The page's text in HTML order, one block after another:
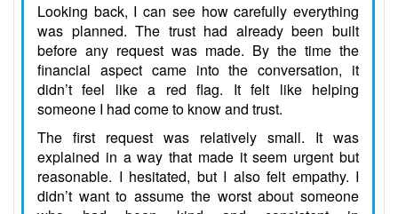
Looking back, I can see how carefully everything
was planned. The trust had already been built
before any request was made. By the time the
financial aspect came into the conversation, it
didn’t feel like a red flag. It felt like helping
someone I had come to know and trust.
The first request was relatively small. It was
explained in a way that made it seem urgent but
reasonable. I hesitated, but I also felt empathy. I
didn’t want to assume the worst about someone